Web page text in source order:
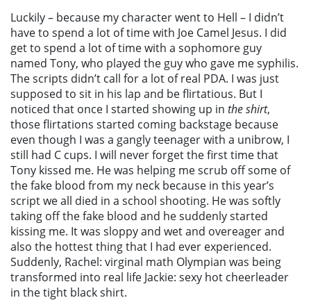
Luckily – because my character went to Hell – I didn’t
have to spend a lot of time with Joe Camel Jesus. I did
get to spend a lot of time with a sophomore guy
named Tony, who played the guy who gave me syphilis.
The scripts didn’t call for a lot of real PDA. I was just
supposed to sit in his lap and be flirtatious. But I
noticed that once I started showing up in the shirt,
those flirtations started coming backstage because
even though I was a gangly teenager with a unibrow, I
still had C cups. I will never forget the first time that
Tony kissed me. He was helping me scrub off some of
the fake blood from my neck because in this year’s
script we all died in a school shooting. He was softly
taking off the fake blood and he suddenly started
kissing me. It was sloppy and wet and overeager and
also the hottest thing that I had ever experienced.
Suddenly, Rachel: virginal math Olympian was being
transformed into real life Jackie: sexy hot cheerleader
in the tight black shirt.